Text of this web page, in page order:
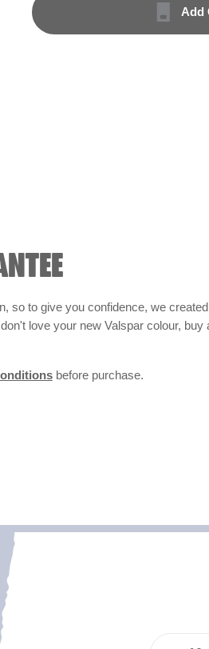
Add
so to give you confidence, we
love your new Valspar colour, buy
before purchase.